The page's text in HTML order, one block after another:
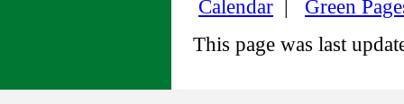
Calendar
Green
This page was last